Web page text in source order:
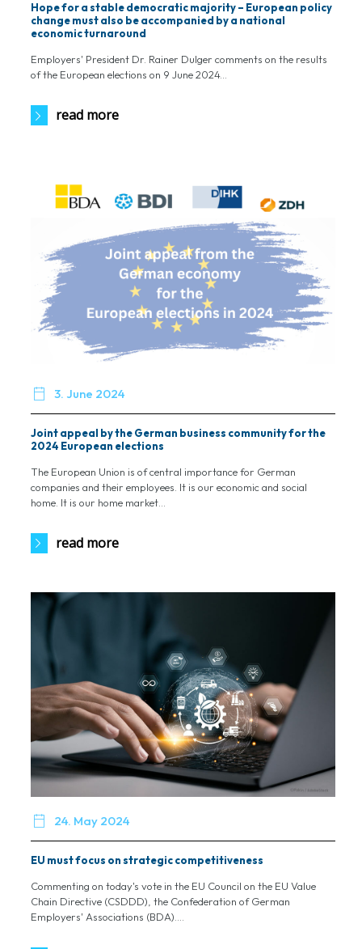
Hope for a stable democratic majority – European policy
change must also be accompanied by a national
economic turnaround
Employers' President Dr. Rainer Dulger comments on the results
of the European elections on 9 June 2024...
read more
 3. June 2024
Joint appeal by the German business community for the
2024 European elections
The European Union is of central importance for German
companies and their employees. It is our economic and social
home. It is our home market...
read more
 24. May 2024
EU must focus on strategic competitiveness
Commenting on today's vote in the EU Council on the EU Value
Chain Directive (CSDDD), the Confederation of German
Employers' Associations (BDA)....